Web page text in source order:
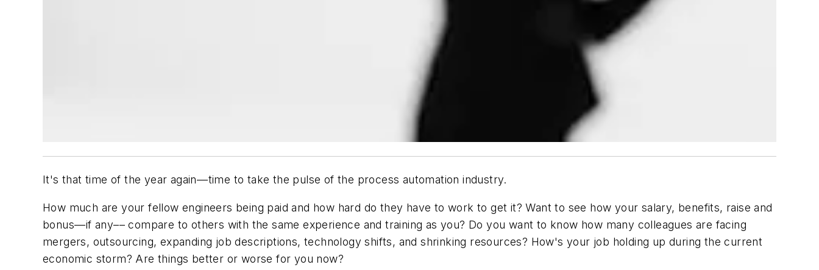
It's that time of the year again––time to take the pulse of the process automation industry.
How much are your fellow engineers being paid and how hard do they have to work to get it? Want to see how your salary, benefits, raise and
bonus––if any–– compare to others with the same experience and training as you? Do you want to know how many colleagues are facing
mergers, outsourcing, expanding job descriptions, technology shifts, and shrinking resources? How's your job holding up during the current
economic storm? Are things better or worse for you now?